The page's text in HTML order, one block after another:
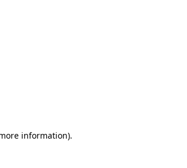
information).